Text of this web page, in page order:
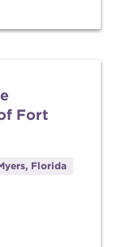
Fort
Florida